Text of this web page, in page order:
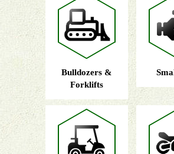
Bulldozers &
Forklifts